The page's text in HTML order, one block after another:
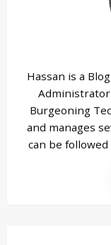
Hassan is a
Administrator
Burgeoning
and manages
can be followed